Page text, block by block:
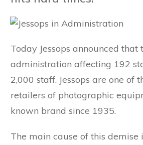
Today Jessops announced that
administration affecting 192
2,000 staff. Jessops are one of
retailers of photographic
known brand since 1935.
The main cause of this demise